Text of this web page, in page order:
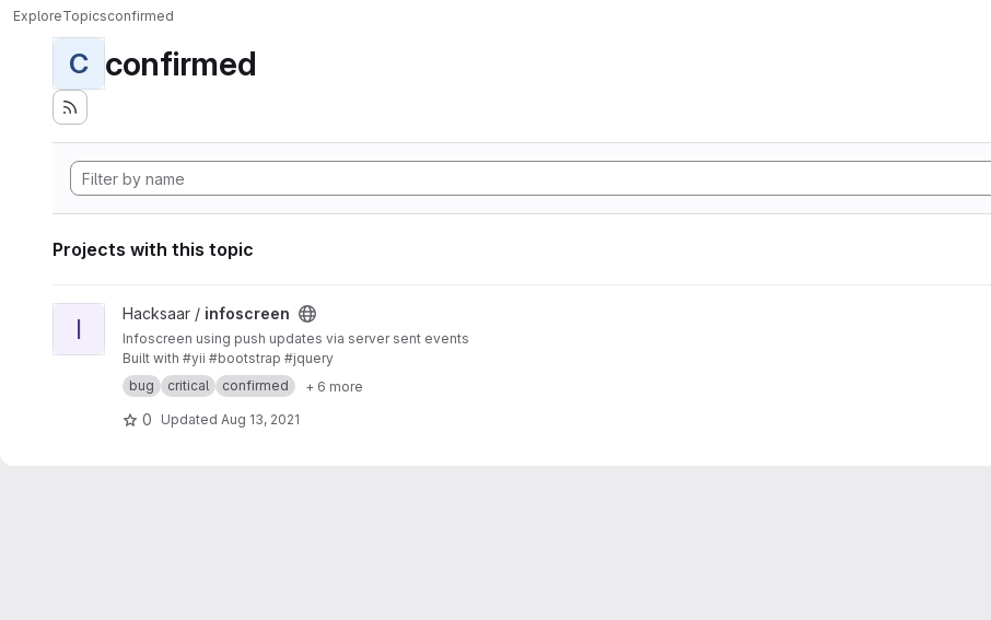
ExploreTopicsconfirmed
C confirmed
Projects with this topic
View infoscreen project
I Hacksaar / infoscreen
Infoscreen using push updates via server sent events
Built with #yii #bootstrap #jquery
bug
critical confirmed + 6 more
0 Updated Aug 13, 2021